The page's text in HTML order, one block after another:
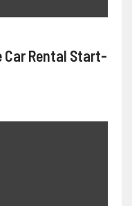
Car Rental Start-